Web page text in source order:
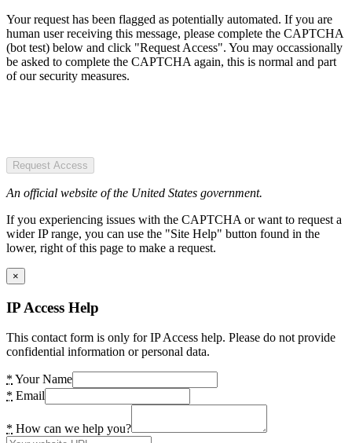
Your request has been flagged as potentially automated. If you are
human user receiving this message, please complete the CAPTCHA
(bot test) below and click "Request Access". You may occassionally
be asked to complete the CAPTCHA again, this is normal and part
of our security measures.
Request Access
An official website of the United States government.
If you experiencing issues with the CAPTCHA or want to request a
wider IP range, you can use the "Site Help" button found in the
lower, right of this page to make a request.
×
IP Access Help
This contact form is only for IP Access help. Please do not provide
confidential information or personal data.
* Your Name
* Email
* How can we help you?